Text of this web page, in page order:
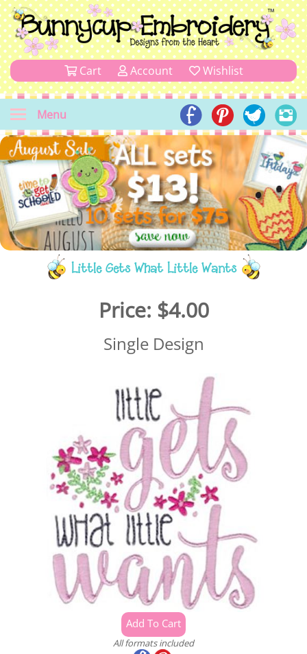
Cart Account Wishlist
Menu
Little Gets What Little Wants
Price: $4.00
Single Design
All formats included